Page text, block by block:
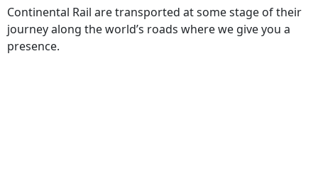
Continental Rail are transported at some stage of their
journey along the world’s roads where we give you a
presence.